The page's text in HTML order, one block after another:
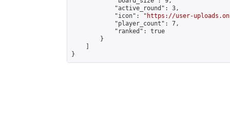
            "active_round": 3,
            "icon": "
https://user-
            "player_count": 7,
            "ranked": true
        }
}